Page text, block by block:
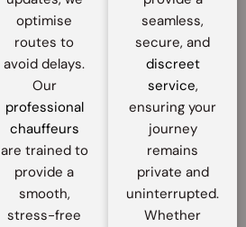
optimise
routes to
avoid delays.
Our
professional
chauffeurs
are trained to
provide a
smooth,
stress-free
seamless,
secure, and
discreet
service,
ensuring your
journey
remains
private and
uninterrupted.
Whether